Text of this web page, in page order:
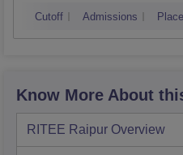
Cutoff Admissions
Know More About
RITEE Raipur Overview